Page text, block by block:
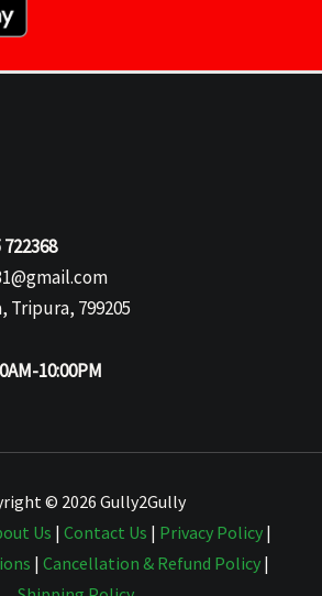
722368
Tripura, 799205
10:00PM
© 2026 Gully2Gully
Us | Contact Us | Privacy Policy |
| Cancellation & Refund Policy |